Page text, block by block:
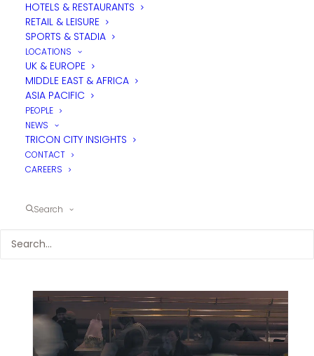
HOTELS & RESTAURANTS
RETAIL & LEISURE
SPORTS & STADIA
LOCATIONS
UK & EUROPE
MIDDLE EAST & AFRICA
ASIA PACIFIC
PEOPLE
NEWS
TRICON CITY INSIGHTS
CONTACT
CAREERS
Search